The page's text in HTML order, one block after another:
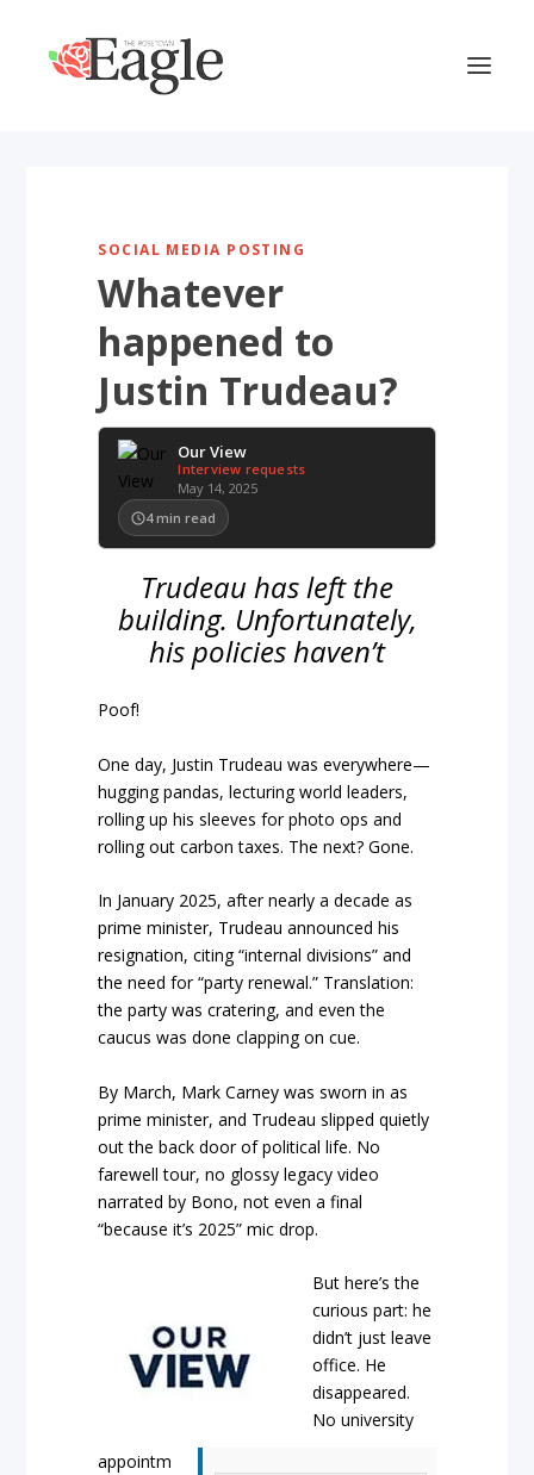
SOCIAL MEDIA POSTING
Whatever
happened to
Justin Trudeau?
Our View
Interview requests
May 14, 2025
4 min read
Trudeau has left the
building. Unfortunately,
his policies haven’t
Poof!
One day, Justin Trudeau was everywhere—
hugging pandas, lecturing world leaders,
rolling up his sleeves for photo ops and
rolling out carbon taxes. The next? Gone.
In January 2025, after nearly a decade as
prime minister, Trudeau announced his
resignation, citing “internal divisions” and
the need for “party renewal.” Translation:
the party was cratering, and even the
caucus was done clapping on cue.
By March, Mark Carney was sworn in as
prime minister, and Trudeau slipped quietly
out the back door of political life. No
farewell tour, no glossy legacy video
narrated by Bono, not even a final
“because it’s 2025” mic drop.
But here’s the
curious part: he
didn’t just leave
office. He
disappeared.
No university
appointm